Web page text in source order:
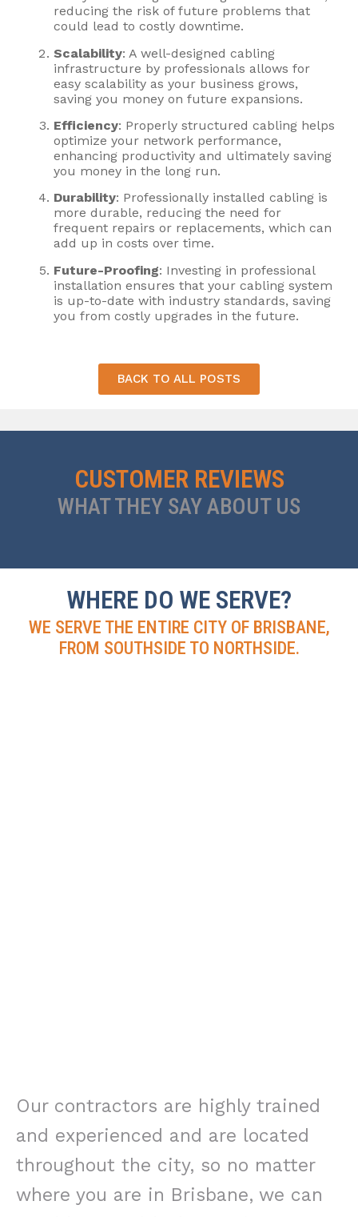
reducing the risk of future problems that
could lead to costly downtime.
Scalability: A well-designed cabling
infrastructure by professionals allows for
easy scalability as your business grows,
saving you money on future expansions.
Efficiency: Properly structured cabling helps
optimize your network performance,
enhancing productivity and ultimately saving
you money in the long run.
Durability: Professionally installed cabling is
more durable, reducing the need for
frequent repairs or replacements, which can
add up in costs over time.
Future-Proofing: Investing in professional
installation ensures that your cabling system
is up-to-date with industry standards, saving
you from costly upgrades in the future.
BACK TO ALL POSTS
CUSTOMER REVIEWS
WHAT THEY SAY ABOUT US
WHERE DO WE SERVE?
WE SERVE THE ENTIRE CITY OF BRISBANE,
FROM SOUTHSIDE TO NORTHSIDE.
Our contractors are highly trained
and experienced and are located
throughout the city, so no matter
where you are in Brisbane, we can